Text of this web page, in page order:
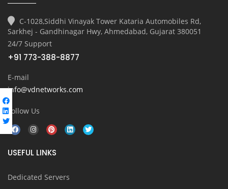
C-1028,Siddhi Vinayak Tower Kataria Automobiles Rd,
Sarkhej - Gandhinagar Hwy, Ahmedabad, Gujarat 380051
24/7 Support
+91 773-388-8877
E-mail
info@vdnetworks.com
Follow Us
USEFUL LINKS
Dedicated Servers